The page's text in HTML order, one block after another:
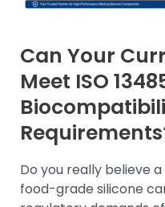
Can Your
Meet ISO
Do you really believe
food-grade silicone